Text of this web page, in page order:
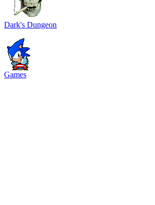
Dark's Dungeon
Games